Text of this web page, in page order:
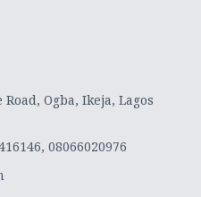
Ogba, Ikeja, Lagos
08066020976